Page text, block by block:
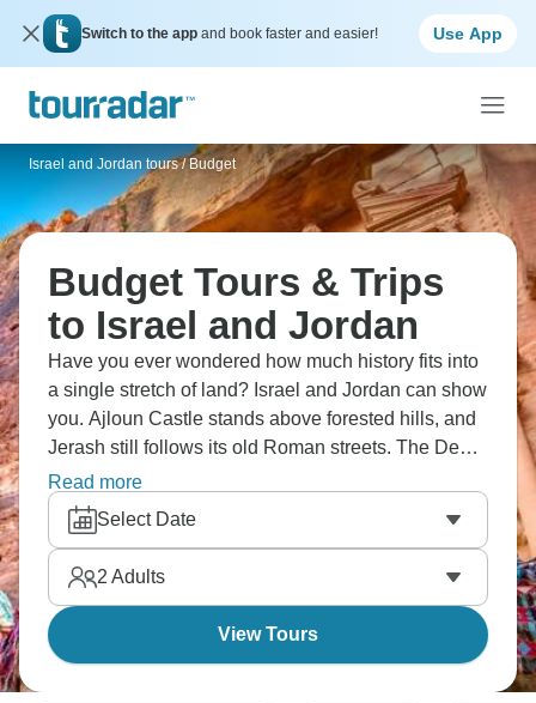
Switch to the app and book faster and easier! Use App
Israel and Jordan tours / Budget
Budget Tours & Trips
to Israel and Jordan
Have you ever wondered how much history fits into
a single stretch of land? Israel and Jordan can show
you. Ajloun Castle stands above forested hills, and
Jerash still follows its old Roman streets. The Dead
Sea lies heavy and still below sea level, while Petra
waits at the end of a narrow canyon. Out in Wadi
Rum, the desert opens wide and the noise of cities
fades away. It’s all a true adventure.
Read more
Select Date
2 Adults
View Tours